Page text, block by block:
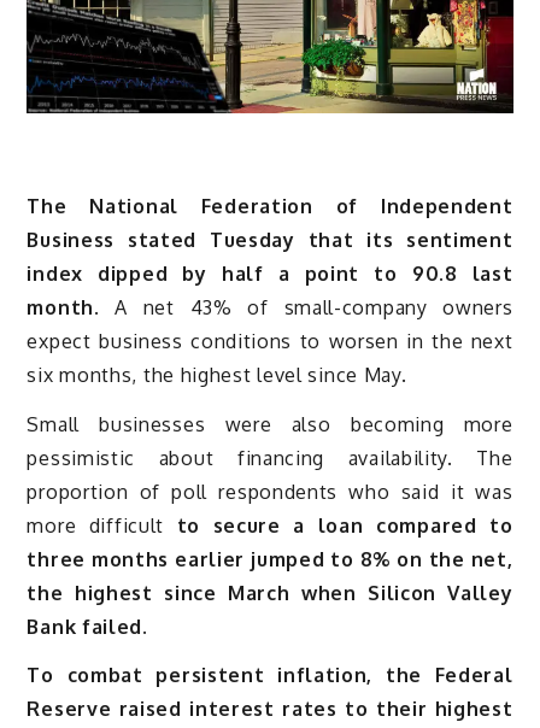
The National Federation of Independent
Business stated Tuesday that its sentiment
index dipped by half a point to 90.8 last
month. A net 43% of small-company owners
expect business conditions to worsen in the next
six months, the highest level since May.
Small businesses were also becoming more
pessimistic about financing availability. The
proportion of poll respondents who said it was
more difficult to secure a loan compared to
three months earlier jumped to 8% on the net,
the highest since March when Silicon Valley
Bank failed.
To combat persistent inflation, the Federal
Reserve raised interest rates to their highest